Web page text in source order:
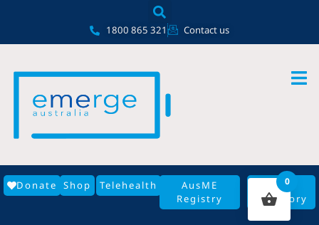
1800 865 321 Contact us
Donate Shop Telehealth
AusME
Registry
GP
Directory
0